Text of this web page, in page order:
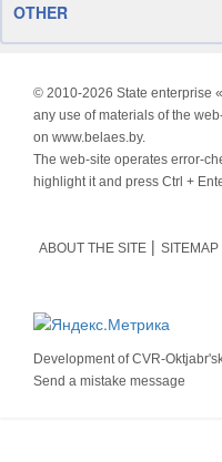
OTHER
© 2010-2026 State enterprise
any use of materials of the
on www.belaes.by.
The web-site operates error-
highlight it and press Ctrl +
ABOUT THE SITE SITEMAP
Development ofCVR-
Send a mistake message